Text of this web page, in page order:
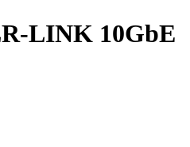
LINK 10GbE